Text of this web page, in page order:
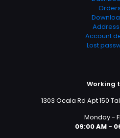
Orders
Account
Lost
Working
1303 Ocala Rd Apt 150
Monday -
09:00 AM -